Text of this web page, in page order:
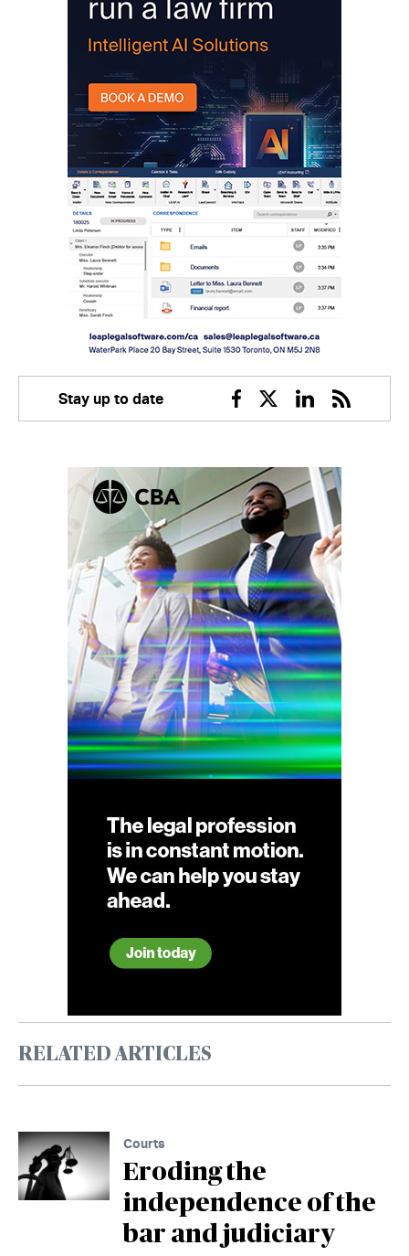
Stay up to date
Facebook
TwitterLinkedin
RSS
RELATED ARTICLES
Courts
Eroding the
independence of the
bar and judiciary